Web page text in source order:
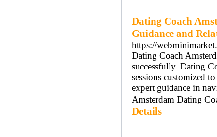
Dating Coach
Guidance and
https://
Dating Coach
successfully. Dating
sessions customized
expert guidance in
Amsterdam Dating
Details